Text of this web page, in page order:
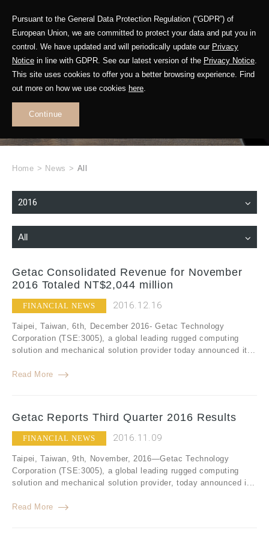
Pursuant to the General Data Protection Regulation (“GDPR”) of
European Union, we are committed to protect your data and put you in
control. We have updated and will periodically update our Privacy
Notice in line with GDPR. See our latest version of the Privacy Notice.
This site uses cookies to offer you a better browsing experience. Find
out more on how we use cookies here.
Continue
WHAT'S NEW
Home > News > All
2016
All
Getac Consolidated Revenue for November
2016 Totaled NT$2,044 million
FINANCIAL NEWS 2016.12.16
Taipei, Taiwan, 6th, December 2016- Getac Technology
Corporation (TSE:3005), a global leading rugged computing
solution and mechanical solution provider today announced it...
Read More
Getac Reports Third Quarter 2016 Results
FINANCIAL NEWS 2016.11.09
Taipei, Taiwan, 9th, November, 2016—Getac Technology
Corporation (TSE:3005), a global leading rugged computing
solution and mechanical solution provider, today announced i...
Read More